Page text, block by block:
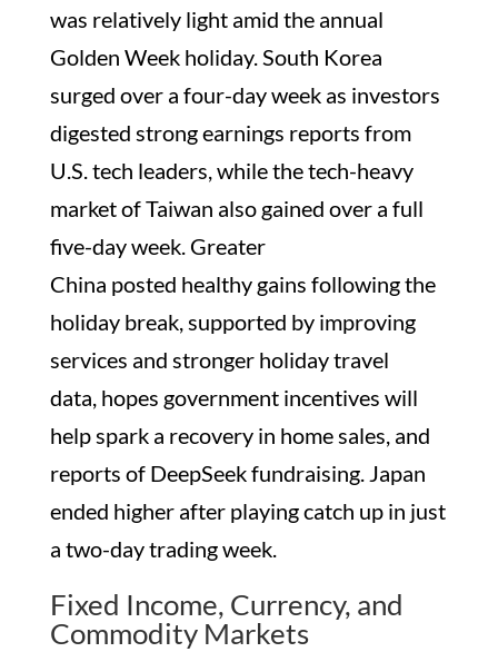
was relatively light amid the annual
Golden Week holiday. South Korea
surged over a four-day week as investors
digested strong earnings reports from
U.S. tech leaders, while the tech-heavy
market of Taiwan also gained over a full
five-day week. Greater
China posted healthy gains following the
holiday break, supported by improving
services and stronger holiday travel
data, hopes government incentives will
help spark a recovery in home sales, and
reports of DeepSeek fundraising. Japan
ended higher after playing catch up in just
a two-day trading week.
Fixed Income, Currency, and
Commodity Markets